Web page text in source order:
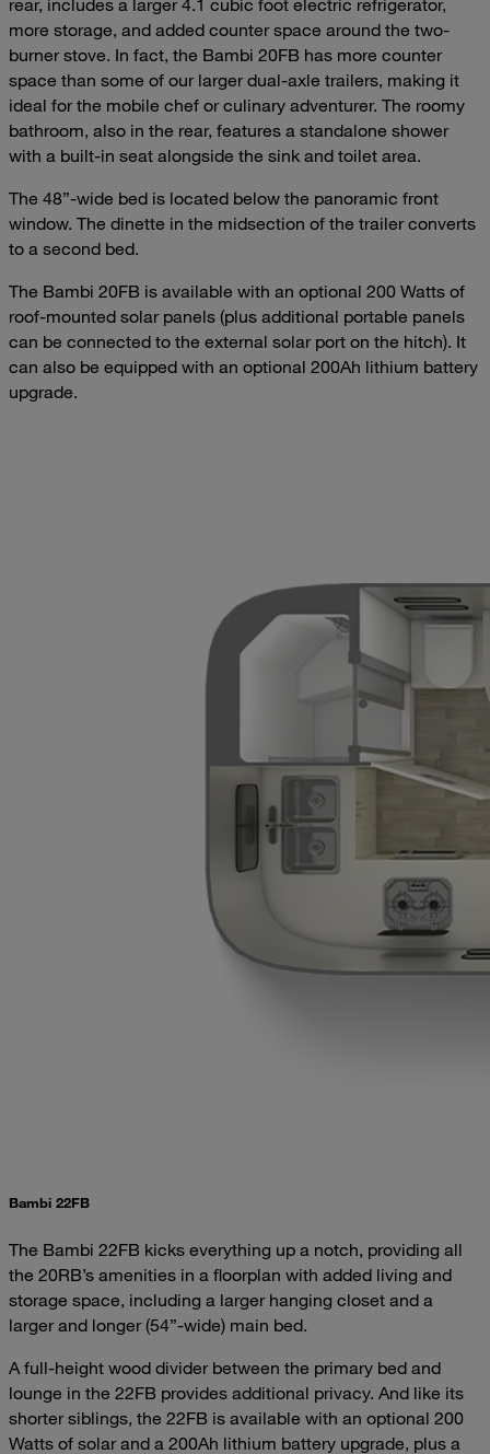
rear, includes a larger 4.1 cubic foot electric refrigerator,
more storage, and added counter space around the two-
burner stove. In fact, the Bambi 20FB has more counter
space than some of our larger dual-axle trailers, making it
ideal for the mobile chef or culinary adventurer. The roomy
bathroom, also in the rear, features a standalone shower
with a built-in seat alongside the sink and toilet area.
The 48”-wide bed is located below the panoramic front
window. The dinette in the midsection of the trailer converts
to a second bed.
The Bambi 20FB is available with an optional 200 Watts of
roof-mounted solar panels (plus additional portable panels
can be connected to the external solar port on the hitch). It
can also be equipped with an optional 200Ah lithium battery
upgrade.
Bambi 22FB
The Bambi 22FB kicks everything up a notch, providing all
the 20RB’s amenities in a floorplan with added living and
storage space, including a larger hanging closet and a
larger and longer (54”-wide) main bed.
A full-height wood divider between the primary bed and
lounge in the 22FB provides additional privacy. And like its
shorter siblings, the 22FB is available with an optional 200
Watts of solar and a 200Ah lithium battery upgrade, plus a